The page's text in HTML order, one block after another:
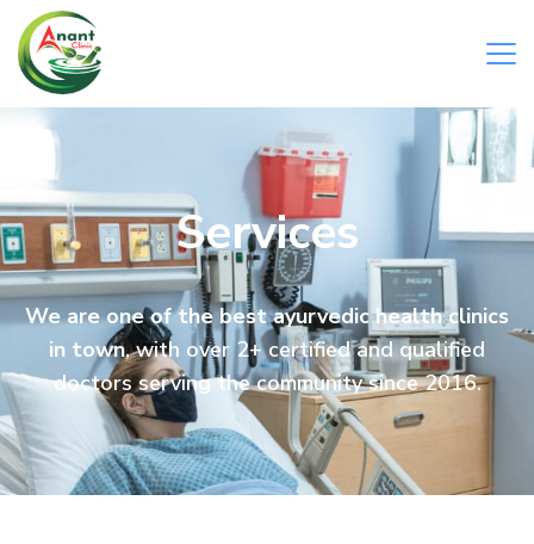
Services
We are one of the best ayurvedic health clinics
in town, with over 2+ certified and qualified
doctors serving the community since 2016.